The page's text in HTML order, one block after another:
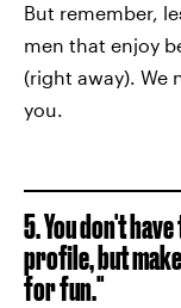
But remember,
men that enjoy
(right away). We
you.
5. You don't
profile, but
for fun."